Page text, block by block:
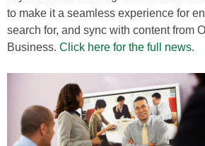
to make it a seamless experience for
search for, and sync with content from
Business. Click here for the full news.